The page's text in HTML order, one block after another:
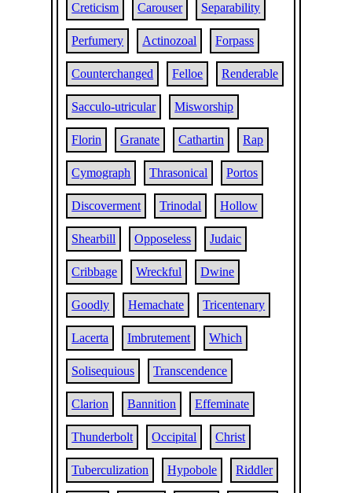
Creticism Carouser Separability
Perfumery Actinozoal Forpass
Counterchanged Felloe Renderable
Sacculo-utricular Misworship
Florin Granate Cathartin Rap
Cymograph Thrasonical Portos
Discoverment Trinodal Hollow
Shearbill Opposeless Judaic
Cribbage Wreckful Dwine
Goodly Hemachate Tricentenary
Lacerta Imbrutement Which
Solisequious Transcendence
Clarion Bannition Effeminate
Thunderbolt Occipital Christ
Tuberculization Hypobole Riddler